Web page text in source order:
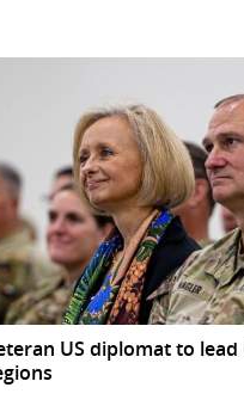
US diplomat to lead